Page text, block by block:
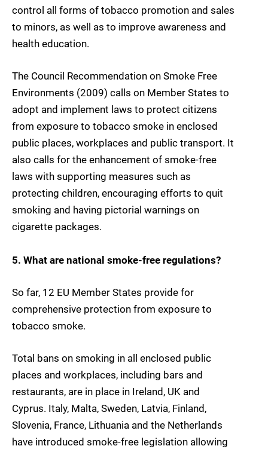
control all forms of tobacco promotion and sales
to minors, as well as to improve awareness and
health education.
The Council Recommendation on Smoke Free
Environments (2009) calls on Member States to
adopt and implement laws to protect citizens
from exposure to tobacco smoke in enclosed
public places, workplaces and public transport. It
also calls for the enhancement of smoke-free
laws with supporting measures such as
protecting children, encouraging efforts to quit
smoking and having pictorial warnings on
cigarette packages.
5. What are national smoke-free regulations?
So far, 12 EU Member States provide for
comprehensive protection from exposure to
tobacco smoke.
Total bans on smoking in all enclosed public
places and workplaces, including bars and
restaurants, are in place in Ireland, UK and
Cyprus. Italy, Malta, Sweden, Latvia, Finland,
Slovenia, France, Lithuania and the Netherlands
have introduced smoke-free legislation allowing